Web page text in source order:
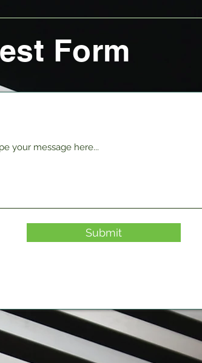
Form
Submit